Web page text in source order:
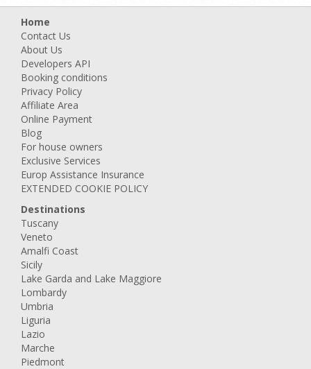
Home
Contact Us
About Us
Developers API
Booking conditions
Privacy Policy
Affiliate Area
Online Payment
Blog
For house owners
Exclusive Services
Europ Assistance Insurance
EXTENDED COOKIE POLICY
Destinations
Tuscany
Veneto
Amalfi Coast
Sicily
Lake Garda and Lake Maggiore
Lombardy
Umbria
Liguria
Lazio
Marche
Piedmont